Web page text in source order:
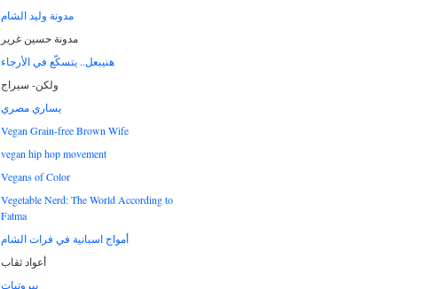
مدونة وليد الشام
مدونة حسين غرير
هنيبعل.. يتسكّع في الأرجاء
ولكن- سيراج
يساري مصري
Vegan Grain-free Brown Wife
vegan hip hop movement
Vegans of Color
Vegetable Nerd: The World According to
Fatma
أمواج اسبانية في فرات الشام
أعواد ثقاب
بيروتيات